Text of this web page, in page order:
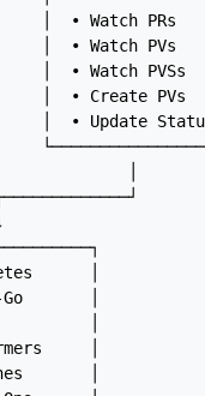
│  • Watch PRs
│  • Watch PVs
│  • Watch
│  • Create
│  • Update
│
│
│
│